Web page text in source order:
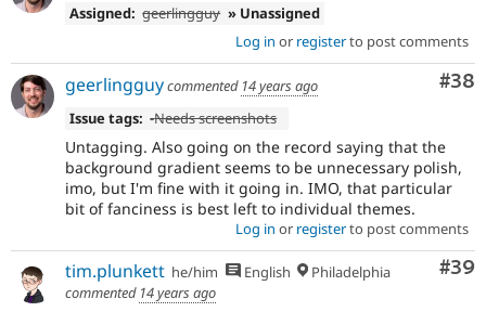
Assigned: geerlingguy » Unassigned
Log in or registerto post comments
#38
geerlingguycommented 14 years ago
Issue tags: -Needs screenshots
Untagging. Also going on the record saying that the
background gradient seems to be unnecessary polish,
imo, but I'm fine with it going in. IMO, that particular
bit of fanciness is best left to individual themes.
Log in or registerto post comments
#39
tim.plunkett he/him English
Philadelphia
commented 14 years ago